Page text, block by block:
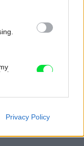
the
web or
Privacy Policy
dcéru našli v
svetlovod